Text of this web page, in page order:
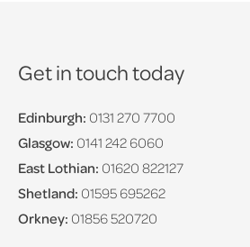
Get in touch today
Edinburgh: 0131 270 7700
Glasgow: 0141 242 6060
East Lothian: 01620 822127
Shetland: 01595 695262
Orkney: 01856 520720